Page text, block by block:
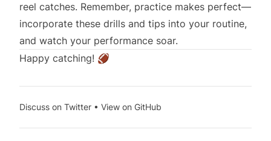
reel catches. Remember, practice makes perfect—
incorporate these drills and tips into your routine,
and watch your performance soar.
Happy catching! 🏈
Discuss on Twitter • View on GitHub